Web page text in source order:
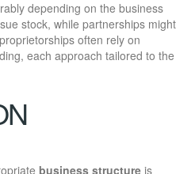
depending on the business
stock, while partnerships might
often rely on
each approach tailored to the
business structure is